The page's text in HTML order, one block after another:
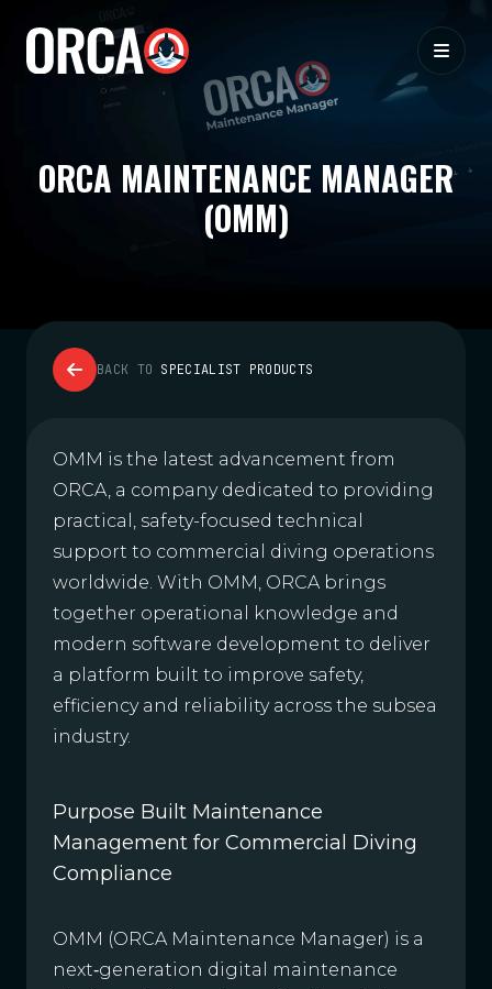
ORCA MAINTENANCE MANAGER
(OMM)
BACK TO SPECIALIST PRODUCTS
OMM is the latest advancement from
ORCA, a company dedicated to providing
practical, safety-focused technical
support to commercial diving operations
worldwide. With OMM, ORCA brings
together operational knowledge and
modern software development to deliver
a platform built to improve safety,
efficiency and reliability across the subsea
industry.
Purpose Built Maintenance
Management for Commercial Diving
Compliance
OMM (ORCA Maintenance Manager) is a
next‑generation digital maintenance